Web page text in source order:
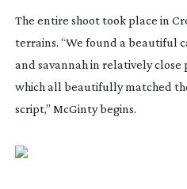
The entire shoot took place in
terrains. “We found a beautiful
and savannah in relatively
which all beautifully matched
script,” McGinty begins.